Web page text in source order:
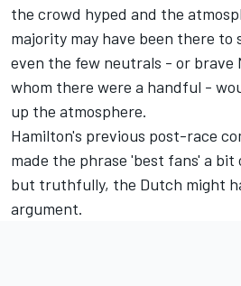
the crowd hyped and the
majority may have been there to
even the few neutrals - or brave
whom there were a handful -
up the atmosphere.
Hamilton's previous post-race
made the phrase 'best fans' a bit
but truthfully, the Dutch might
argument.